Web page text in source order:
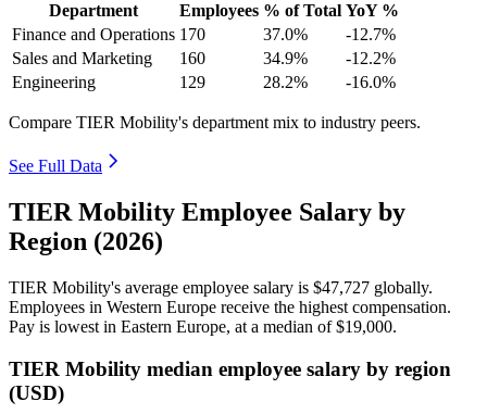
Department Employees % of Total YoY %
Finance and Operations 170 37.0%
-12.7%
Sales and Marketing
160 34.9%
-12.2%
Engineering
129 28.2% -16.0%
Compare TIER Mobility's department mix to industry peers.
See Full Data
TIER Mobility Employee Salary by
Region (2026)
TIER Mobility's average employee salary is $47,727 globally.
Employees in Western Europe receive the highest compensation.
Pay is lowest in Eastern Europe, at a median of$19,000.
TIER Mobility median employee salary by region
(USD)